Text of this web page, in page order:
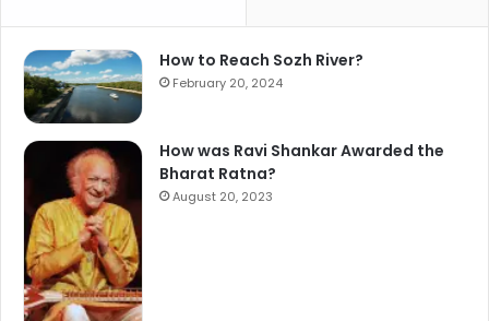
How to Reach Sozh River?
February 20, 2024
How was Ravi Shankar Awarded the
Bharat Ratna?
August 20, 2023